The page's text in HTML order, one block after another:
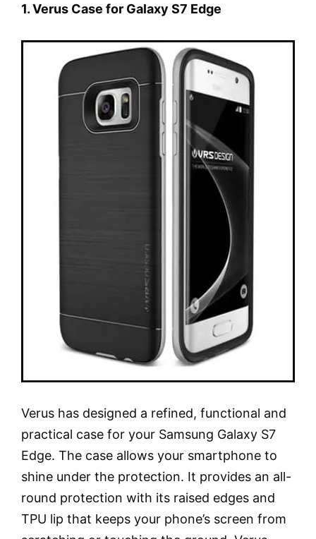
1. Verus Case for Galaxy S7 Edge
Verus has designed a refined, functional and
practical case for your Samsung Galaxy S7
Edge. The case allows your smartphone to
shine under the protection. It provides an all-
round protection with its raised edges and
TPU lip that keeps your phone’s screen from